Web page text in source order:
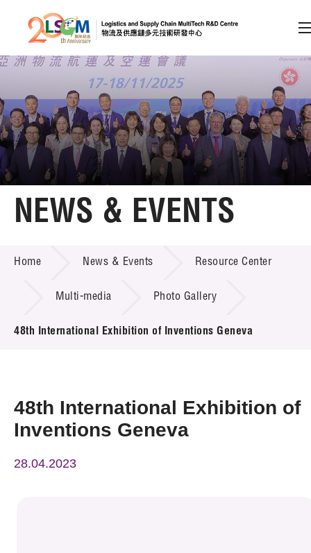
Skip to content (Press enter)
Member Login
A A EN 繁 简
Home
Technology Transfer
Project & Funding Schemes
News & Events
Press Room
Resource Center
NEWS & EVENTS
Home News & Events Resource Center
Multi-media Photo Gallery
48th International Exhibition of Inventions Geneva
48th International Exhibition of
Inventions Geneva
28.04.2023